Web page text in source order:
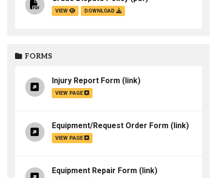
VIEW DOWNLOAD
FORMS
Injury Report Form (link)
VIEW PAGE
Equipment/Request Order Form (link)
VIEW PAGE
Equipment Repair Form (link)